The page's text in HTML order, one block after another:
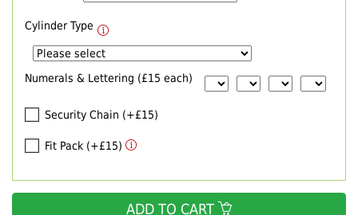
Cylinder Type
Numerals & Lettering (£15 each)
Security Chain (+£15)
Fit Pack (+£15)
ADD TO CART